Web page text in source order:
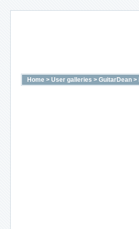
Home > User galleries > GuitarDean >